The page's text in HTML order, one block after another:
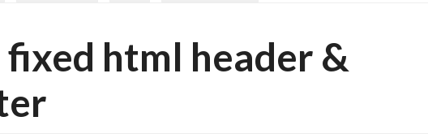
fixed html header &